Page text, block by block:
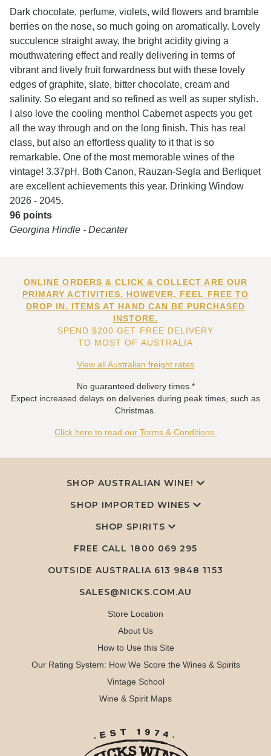
Dark chocolate, perfume, violets, wild flowers and bramble
berries on the nose, so much going on aromatically. Lovely
succulence straight away, the bright acidity giving a
mouthwatering effect and really delivering in terms of
vibrant and lively fruit forwardness but with these lovely
edges of graphite, slate, bitter chocolate, cream and
salinity. So elegant and so refined as well as super stylish.
I also love the cooling menthol Cabernet aspects you get
all the way through and on the long finish. This has real
class, but also an effortless quality to it that is so
remarkable. One of the most memorable wines of the
vintage! 3.37pH. Both Canon, Rauzan-Segla and Berliquet
are excellent achievements this year. Drinking Window
2026 - 2045.
96 points
Georgina Hindle - Decanter
ONLINE ORDERS & CLICK & COLLECT ARE OUR
PRIMARY ACTIVITIES. HOWEVER, FEEL FREE TO
DROP IN. ITEMS AT HAND CAN BE PURCHASED
INSTORE.
SPEND $200 GET FREE DELIVERY
TO MOST OF AUSTRALIA
View all Australian freight rates
No guaranteed delivery times.*
Expect increased delays on deliveries during peak times, such as
Christmas.
Click here to read our Terms & Conditions.
SHOP AUSTRALIAN WINE!
SHOP IMPORTED WINES
SHOP SPIRITS
FREE CALL 1800 069 295
OUTSIDE AUSTRALIA 613 9848 1153
SALES@NICKS.COM.AU
Store Location
About Us
How to Use this Site
Our Rating System: How We Score the Wines & Spirits
Vintage School
Wine & Spirit Maps